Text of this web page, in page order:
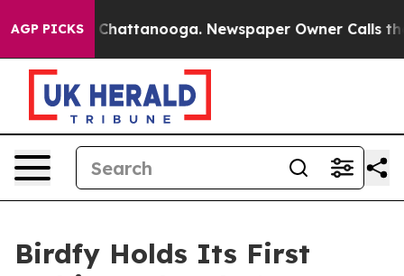
AGP PICKS
in Chattanooga. Newspaper Owner Calls the
Birdfy Holds Its First